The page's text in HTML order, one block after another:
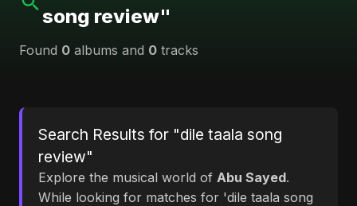
song review"
Found 0 albums and 0 tracks
Search Results for "dile taala song
review"
Explore the musical world of Abu Sayed.
While looking for matches for 'dile taala song